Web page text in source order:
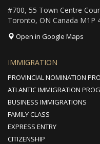
#700, 55 Town Centre
Toronto, ON Canada M1P
Open in Google Maps
IMMIGRATION
PROVINCIAL NOMINATION
ATLANTIC IMMIGRATION
BUSINESS IMMIGRATIONS
FAMILY CLASS
EXPRESS ENTRY
CITIZENSHIP